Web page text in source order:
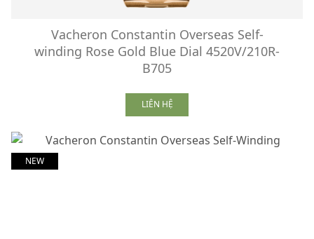
Vacheron Constantin Overseas Self-
winding Rose Gold Blue Dial 4520V/210R-
B705
LIÊN HỆ
NEW